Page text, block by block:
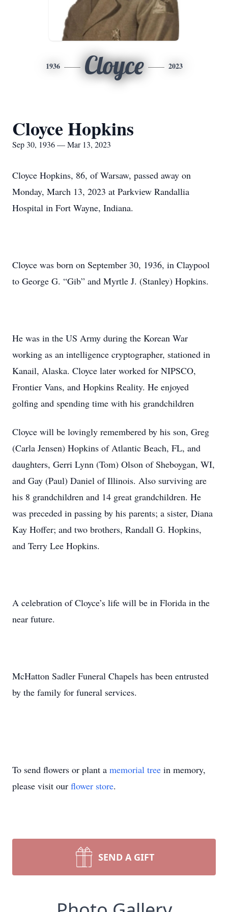
1936 Cloyce 2023
Cloyce Hopkins
Sep 30, 1936 — Mar 13, 2023
Cloyce Hopkins, 86, of Warsaw, passed away on
Monday, March 13, 2023 at Parkview Randallia
Hospital in Fort Wayne, Indiana.
Cloyce was born on September 30, 1936, in Claypool
to George G. “Gib” and Myrtle J. (Stanley) Hopkins.
He was in the US Army during the Korean War
working as an intelligence cryptographer, stationed in
Kanail, Alaska. Cloyce later worked for NIPSCO,
Frontier Vans, and Hopkins Reality. He enjoyed
golfing and spending time with his grandchildren
Cloyce will be lovingly remembered by his son, Greg
(Carla Jensen) Hopkins of Atlantic Beach, FL, and
daughters, Gerri Lynn (Tom) Olson of Sheboygan, WI,
and Gay (Paul) Daniel of Illinois. Also surviving are
his 8 grandchildren and 14 great grandchildren. He
was preceded in passing by his parents; a sister, Diana
Kay Hoffer; and two brothers, Randall G. Hopkins,
and Terry Lee Hopkins.
A celebration of Cloyce’s life will be in Florida in the
near future.
McHatton Sadler Funeral Chapels has been entrusted
by the family for funeral services.
To send flowers or plant a memorial tree in memory,
please visit our flower store.
SEND A GIFT